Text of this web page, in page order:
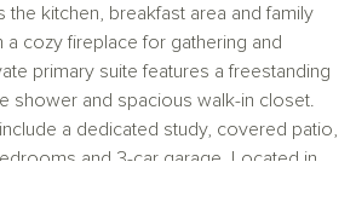
the kitchen, breakfast area and family
cozy fireplace for gathering and
primary suite features a freestanding
shower and spacious walk-in closet.
a dedicated study, covered patio,
and 3-car garage. Located in
master-planned natural gas community